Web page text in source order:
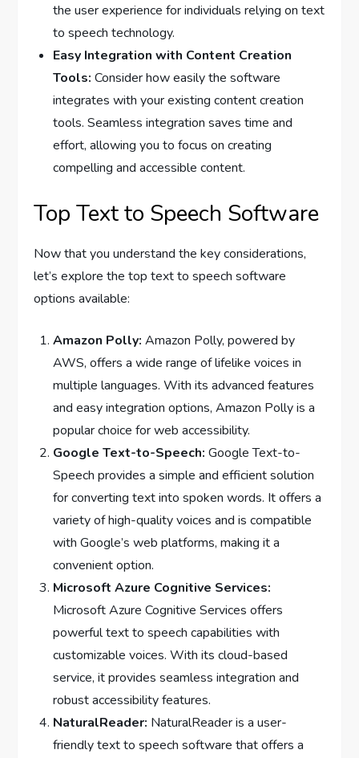
the user experience for individuals relying on text
to speech technology.
Easy Integration with Content Creation
Tools: Consider how easily the software
integrates with your existing content creation
tools. Seamless integration saves time and
effort, allowing you to focus on creating
compelling and accessible content.
Top Text to Speech Software
Now that you understand the key considerations,
let’s explore the top text to speech software
options available:
Amazon Polly: Amazon Polly, powered by
AWS, offers a wide range of lifelike voices in
multiple languages. With its advanced features
and easy integration options, Amazon Polly is a
popular choice for web accessibility.
Google Text-to-Speech: Google Text-to-
Speech provides a simple and efficient solution
for converting text into spoken words. It offers a
variety of high-quality voices and is compatible
with Google’s web platforms, making it a
convenient option.
Microsoft Azure Cognitive Services:
Microsoft Azure Cognitive Services offers
powerful text to speech capabilities with
customizable voices. With its cloud-based
service, it provides seamless integration and
robust accessibility features.
NaturalReader: NaturalReader is a user-
friendly text to speech software that offers a